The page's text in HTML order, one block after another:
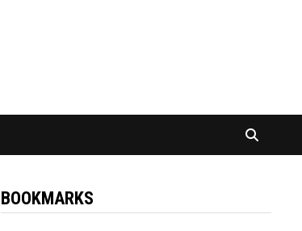
BOOKMARKS